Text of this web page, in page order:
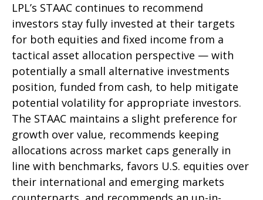
LPL’s STAAC continues to recommend
investors stay fully invested at their targets
for both equities and fixed income from a
tactical asset allocation perspective — with
potentially a small alternative investments
position, funded from cash, to help mitigate
potential volatility for appropriate investors.
The STAAC maintains a slight preference for
growth over value, recommends keeping
allocations across market caps generally in
line with benchmarks, favors U.S. equities over
their international and emerging markets